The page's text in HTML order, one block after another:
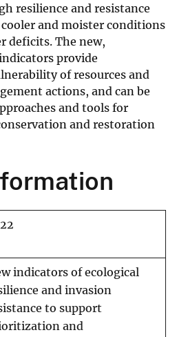
resilience and resistance
and moister conditions
deficits. The new,
provide
of resources and
actions, and can be
and tools for
and restoration
indicators of ecological
and invasion
to support
and